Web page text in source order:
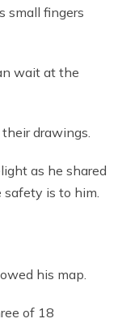
small fingers
wait at the
drawings.
as he shared
is to him.
his map.
of 18